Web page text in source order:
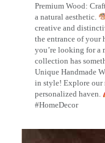
Premium Wood:
a natural aesthetic.
creative and
the entrance of your
you’re looking for a
collection has
Unique Handmade
in style! Explore our
personalized haven.
#HomeDecor